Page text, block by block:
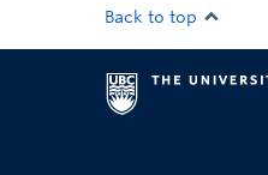
Back to top